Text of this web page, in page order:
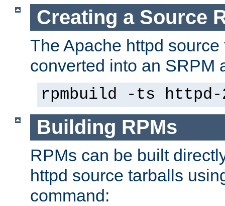
Creating a Source
The Apache httpd
converted into an SRPM
rpmbuild -ts
Building RPMs
RPMs can be built
httpd source tarballs
command: